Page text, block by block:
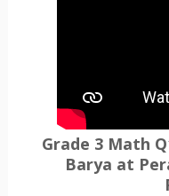
Grade 3 Math
Barya at